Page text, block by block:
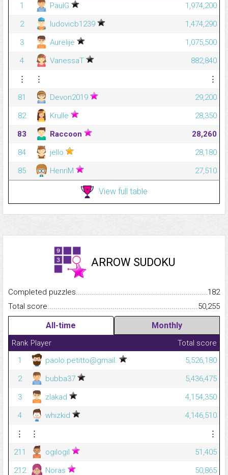
1
PaulG
1,974,200
2
ludovicb1239
1,474,290
3
Aurelije
1,075,500
4
VanessaT
882,840
⋮
⋮
⋮
81
Devon2019
29,200
82
Krulle
28,350
83
Raccoon
28,260
84
jello
28,180
85
HenriM 27,510
View full table
ARROW SUDOKU
Completed
182
Total
50,255
All-time Monthly
Rank Player
Total score
1
paolo.petitto@gmail.
5,526,180
2
bubba37
5,436,475
3
zlakad
4,154,350
4
whizkid
4,146,510
⋮
⋮
⋮
211
ogilogil
51,405
212
Noras 50,865